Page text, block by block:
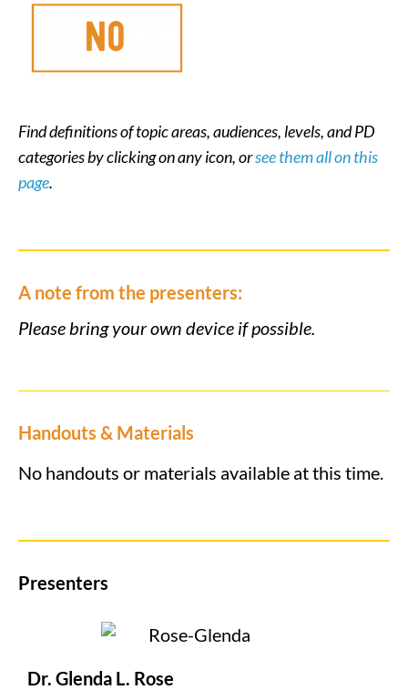
Find definitions of topic areas, audiences, levels, and PD
categories by clicking on any icon, orsee them all on this
page.
A note from the presenters:
Please bring your own device if possible.
Handouts & Materials
No handouts or materials available at this time.
Presenters
Dr. Glenda L. Rose